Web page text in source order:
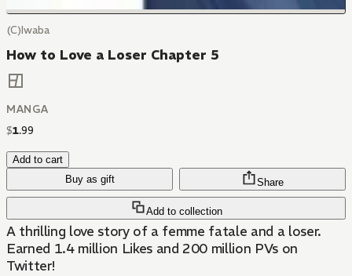
(C)Iwaba
How to Love a Loser Chapter 5
MANGA
$1.99
Add to cart
Buy as gift
Add to collection
Share
A thrilling love story of a femme fatale and a loser.
Earned 1.4 million Likes and 200 million PVs on
Twitter!